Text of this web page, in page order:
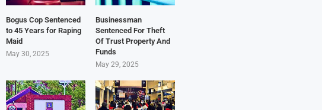
Bogus Cop Sentenced
to 45 Years for Raping
Maid
May 30, 2025
Businessman
Sentenced For Theft
Of Trust Property And
Funds
May 29, 2025